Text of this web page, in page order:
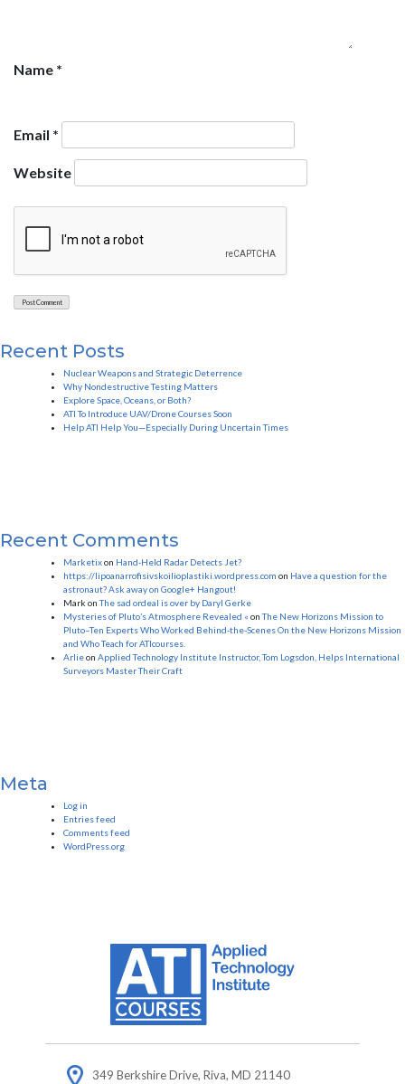
Name *
Email *
Website
Recent Posts
Nuclear Weapons and Strategic Deterrence
Why Nondestructive Testing Matters
Explore Space, Oceans, or Both?
ATI To Introduce UAV/Drone Courses Soon
Help ATI Help You—Especially During Uncertain Times
Recent Comments
Marketixon Hand-Held Radar Detects Jet?
https://lipoanarrofisivskoilioplastiki.wordpress.com on Have a question for the
astronaut? Ask away on Google+ Hangout!
Mark onThe sad ordeal is over by Daryl Gerke
Mysteries of Pluto’s Atmosphere Revealed « onThe New Horizons Mission to
Pluto–Ten Experts Who Worked Behind-the-Scenes On the New Horizons Mission
and Who Teach for ATIcourses.
Arlieon Applied Technology Institute Instructor, Tom Logsdon, Helps International
Surveyors Master Their Craft
Meta
Log in
Entries feed
Comments feed
WordPress.org
349 Berkshire Drive, Riva, MD 21140